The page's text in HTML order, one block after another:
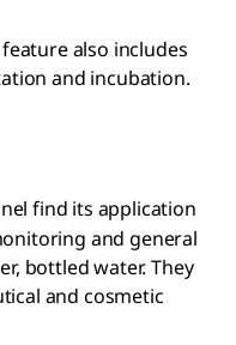
feature also includes
and incubation.
find its application
and general
bottled water. They
and cosmetic